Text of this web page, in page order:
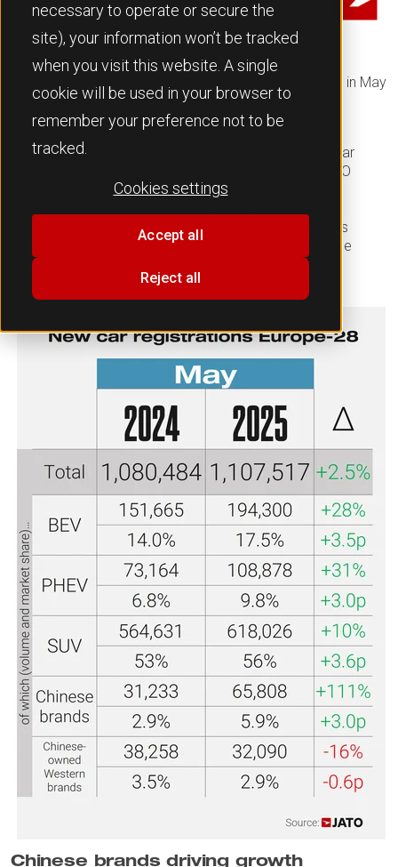
necessary to operate or secure the
site), your information won’t be tracked
when you visit this website. A single
cookie will be used in your browser to
remember your preference not to be
tracked.
Cookies settings
Accept all
Reject all
European car market records moderate growth in May
Chinese car brands increase volumes by 111%
Renault Clio leads monthly model rankings
Europe’s new car market recorded a 2.5% year-on-year
increase in registrations last month, according to JATO
Dynamics’ data for 28 European markets. A total of
bringing the year-to-date figure to 5,535,831 units. This
represents an increase of 0.7% compared to the same
period in 2024.
Chinese brands driving growth